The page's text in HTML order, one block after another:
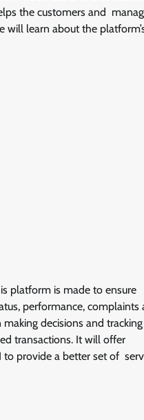
the customers and
will learn about the
platform is made to ensure
performance, complaints
decisions and
transactions. It will offer
to provide a better set of